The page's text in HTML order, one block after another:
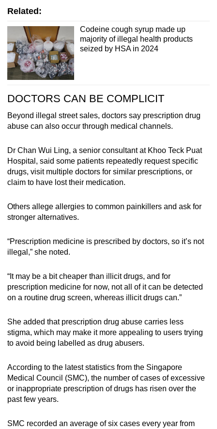
Related:
Codeine cough syrup made up
majority of illegal health products
seized by HSA in 2024
DOCTORS CAN BE COMPLICIT
Beyond illegal street sales, doctors say prescription drug
abuse can also occur through medical channels.
Dr Chan Wui Ling, a senior consultant at Khoo Teck Puat
Hospital, said some patients repeatedly request specific
drugs, visit multiple doctors for similar prescriptions, or
claim to have lost their medication.
Others allege allergies to common painkillers and ask for
stronger alternatives.
“Prescription medicine is prescribed by doctors, so it’s not
illegal,” she noted.
“It may be a bit cheaper than illicit drugs, and for
prescription medicine for now, not all of it can be detected
on a routine drug screen, whereas illicit drugs can.”
She added that prescription drug abuse carries less
stigma, which may make it more appealing to users trying
to avoid being labelled as drug abusers.
According to the latest statistics from the Singapore
Medical Council (SMC), the number of cases of excessive
or inappropriate prescription of drugs has risen over the
past few years.
SMC recorded an average ofsix cases every year from